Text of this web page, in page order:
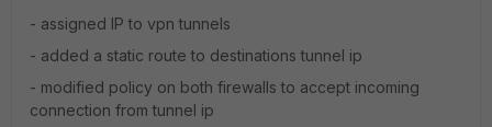
- assigned IP to vpn tunnels
- added a static route to destinations tunnel ip
- modified policy on both firewalls to accept incoming
connection from tunnel ip